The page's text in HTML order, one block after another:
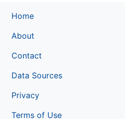
Home
About
Contact
Data Sources
Privacy
Terms of Use